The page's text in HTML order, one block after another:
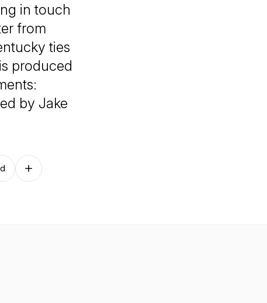
in touch
from
ties
produced
by Jake
Follow on other platforms